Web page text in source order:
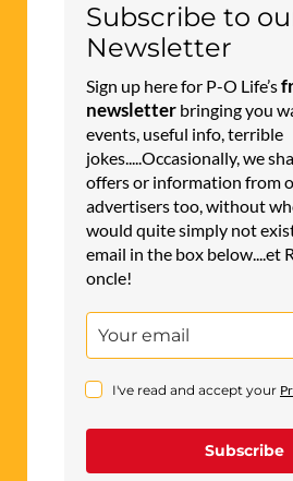
Subscribe to
Newsletter
Sign up here for P-O Life’s
newsletter bringing you
events, useful info, terrible
jokes.....Occasionally, we
offers or information from
advertisers too, without
would quite simply not
email in the box below....et
oncle!
I've read and accept your
Subscribe